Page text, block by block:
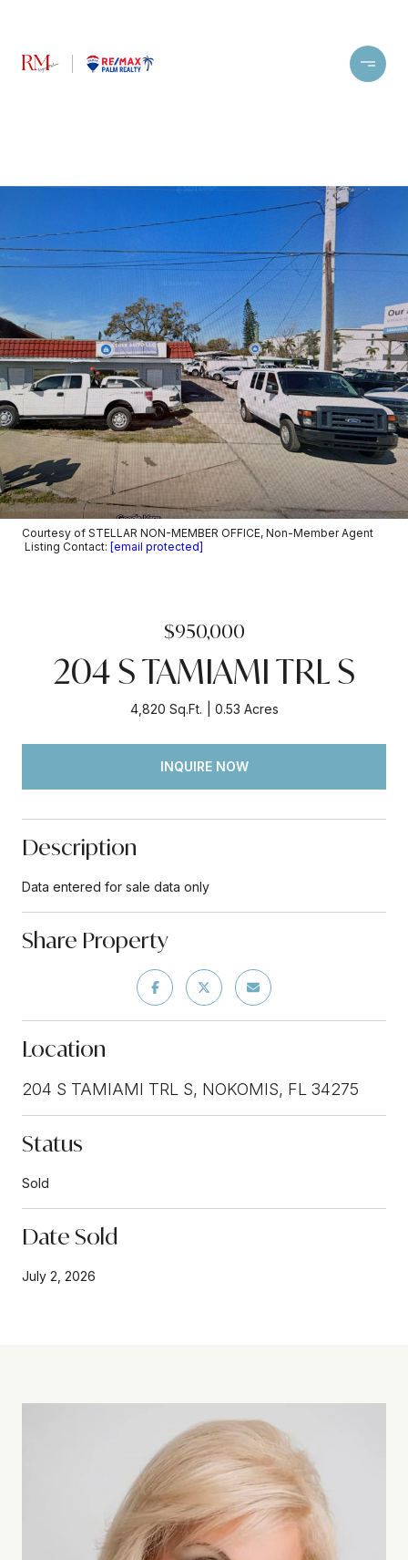
Courtesy of STELLAR NON-MEMBER OFFICE, Non-Member Agent
Listing Contact: [email protected]
$950,000
204 S TAMIAMI TRL S
4,820 Sq.Ft. 0.53 Acres
INQUIRE NOW
Description
Data entered for sale data only
Share Property
Location
204 S TAMIAMI TRL S, NOKOMIS, FL 34275
Status
Sold
Date Sold
July 2, 2026